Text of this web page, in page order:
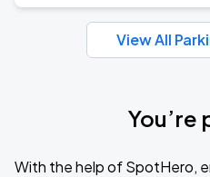
View All
You’re
With the help of SpotHero,